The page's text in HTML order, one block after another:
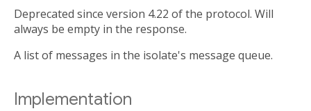
Deprecated since version 4.22 of the protocol. Will
always be empty in the response.
A list of messages in the isolate's message queue.
Implementation